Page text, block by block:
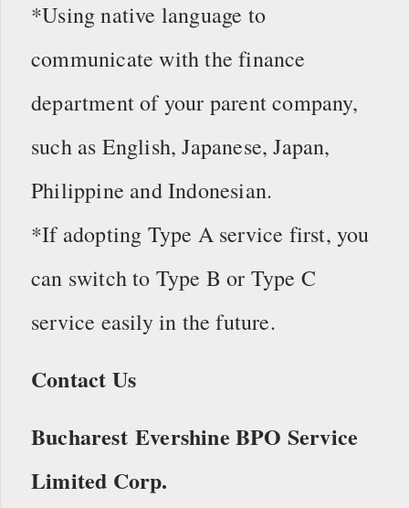
*Using native language to
communicate with the finance
department of your parent company,
such as English, Japanese, Japan,
Philippine and Indonesian.
*If adopting Type A service first, you
can switch to Type B or Type C
service easily in the future.
Contact Us
Bucharest Evershine BPO Service
Limited Corp.